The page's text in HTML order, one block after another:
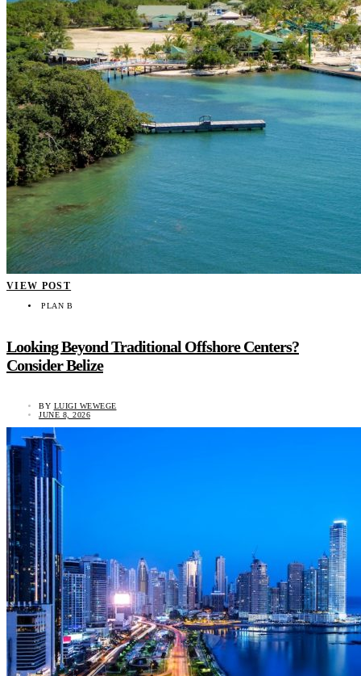
VIEW POST
PLAN B
Looking Beyond Traditional Offshore Centers?
Consider Belize
BY LUIGI WEWEGE
JUNE 8, 2026